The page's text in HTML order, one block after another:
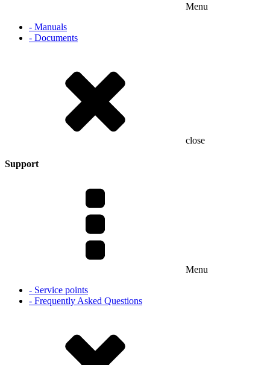
Menu
- Manuals
- Documents
close
Support
Menu
- Service points
- Frequently Asked Questions